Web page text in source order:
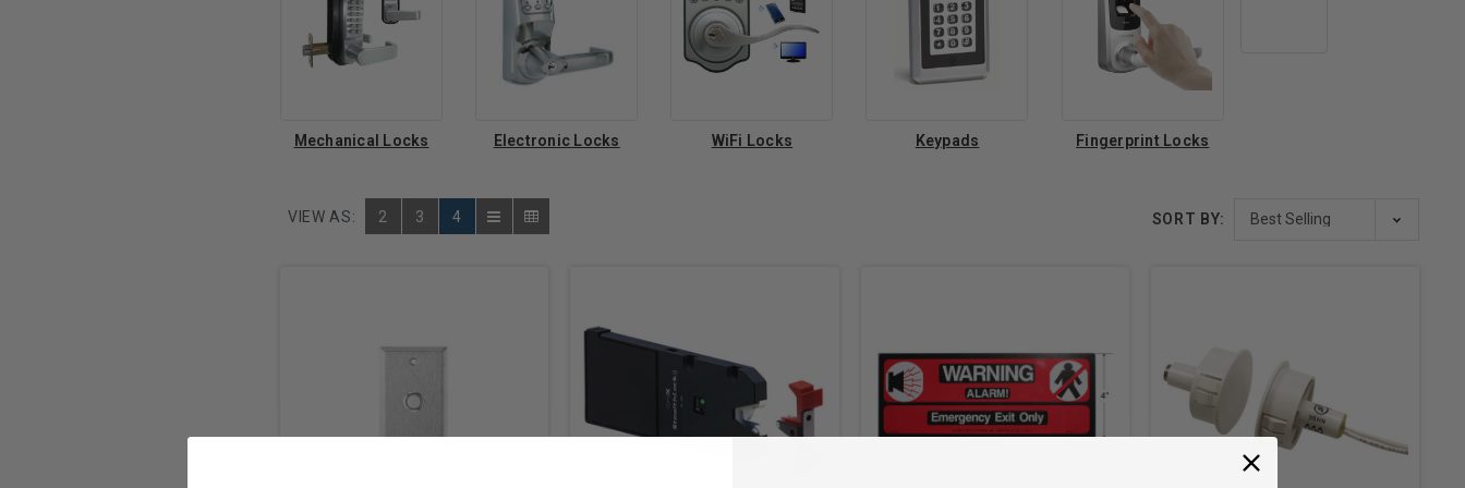
Mechanical Locks Electronic Locks WiFi Locks Keypads Fingerprint Locks
VIEW AS: 2 3 4 SORT BY: